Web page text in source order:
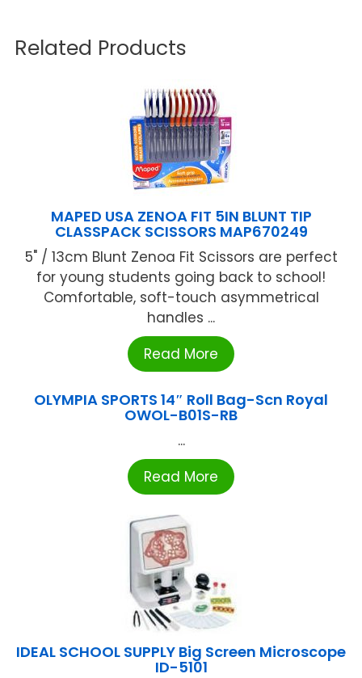
Related Products
MAPED USA ZENOA FIT 5IN BLUNT TIP
CLASSPACK SCISSORS MAP670249
5" / 13cm Blunt Zenoa Fit Scissors are perfect
for young students going back to school!
Comfortable, soft-touch asymmetrical
handles ...
Read More
OLYMPIA SPORTS 14″ Roll Bag-Scn Royal
OWOL-B01S-RB
...
Read More
IDEAL SCHOOL SUPPLY Big Screen Microscope
ID-5101